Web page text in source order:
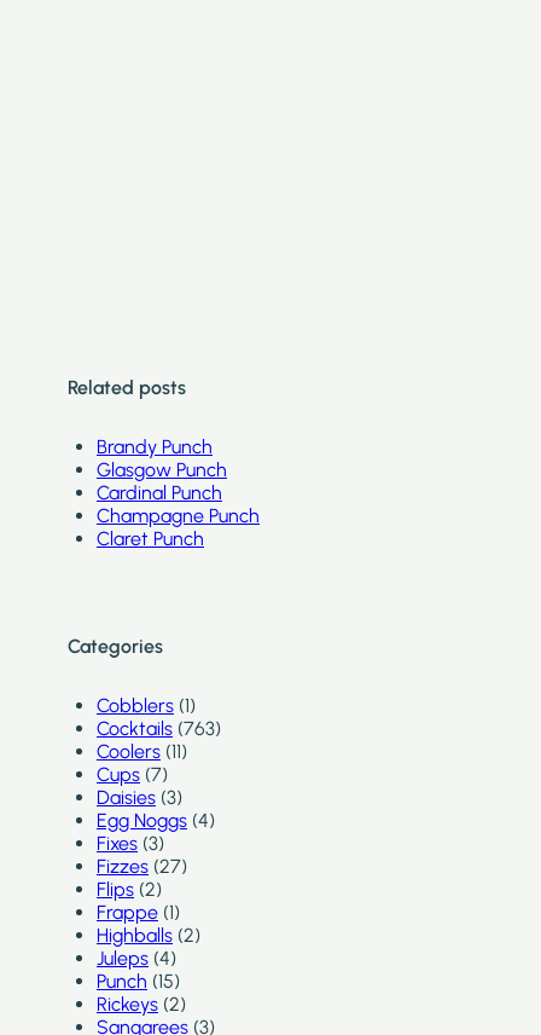
Related posts
Brandy Punch
Glasgow Punch
Cardinal Punch
Champagne Punch
Claret Punch
Categories
Cobblers (1)
Cocktails (763)
Coolers (11)
Cups (7)
Daisies (3)
Egg Noggs (4)
Fixes (3)
Fizzes (27)
Flips (2)
Frappe (1)
Highballs (2)
Juleps (4)
Punch (15)
Rickeys (2)
Sangarees (3)